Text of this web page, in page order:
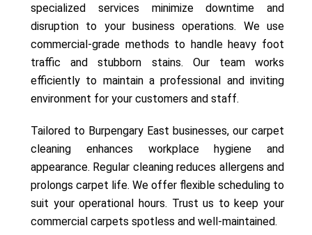
specialized services minimize downtime and
disruption to your business operations. We use
commercial-grade methods to handle heavy foot
traffic and stubborn stains. Our team works
efficiently to maintain a professional and inviting
environment for your customers and staff.
Tailored to Burpengary East businesses, our carpet
cleaning enhances workplace hygiene and
appearance. Regular cleaning reduces allergens and
prolongs carpet life. We offer flexible scheduling to
suit your operational hours. Trust us to keep your
commercial carpets spotless and well-maintained.